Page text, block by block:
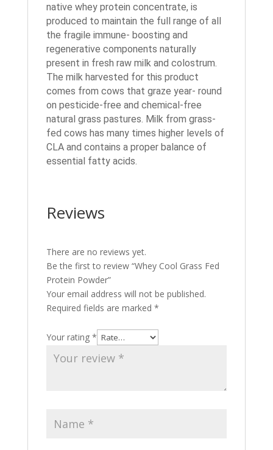
native whey protein concentrate, is
produced to maintain the full range of all
the fragile immune- boosting and
regenerative components naturally
present in fresh raw milk and colostrum.
The milk harvested for this product
comes from cows that graze year- round
on pesticide-free and chemical-free
natural grass pastures. Milk from grass-
fed cows has many times higher levels of
CLA and contains a proper balance of
essential fatty acids.
Reviews
There are no reviews yet.
Be the first to review “Whey Cool Grass Fed
Protein Powder”
Your email address will not be published.
Required fields are marked *
Your rating *